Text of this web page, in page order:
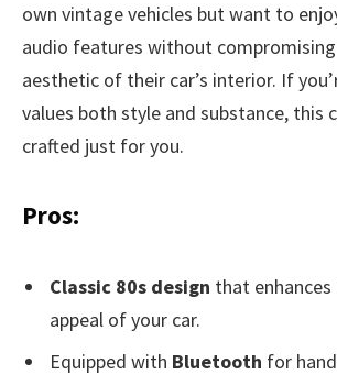
own vintage vehicles but want to
audio features without
aesthetic of their car’s interior. If
values both style and substance, this
crafted just for you.
Pros:
Classic 80s design that
appeal of your car.
Equipped with Bluetooth for